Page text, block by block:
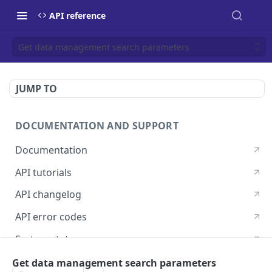
API reference
Get data management search parameters
JUMP TO
DOCUMENTATION AND SUPPORT
Documentation
API tutorials
API changelog
API error codes
System status
Postman guide
Get data management search parameters